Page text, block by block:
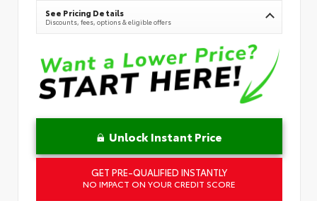
See Pricing Details
Discounts, fees, options & eligible offers
Unlock Instant Price
GET PRE-QUALIFIED INSTANTLY
NO IMPACT ON YOUR CREDIT SCORE